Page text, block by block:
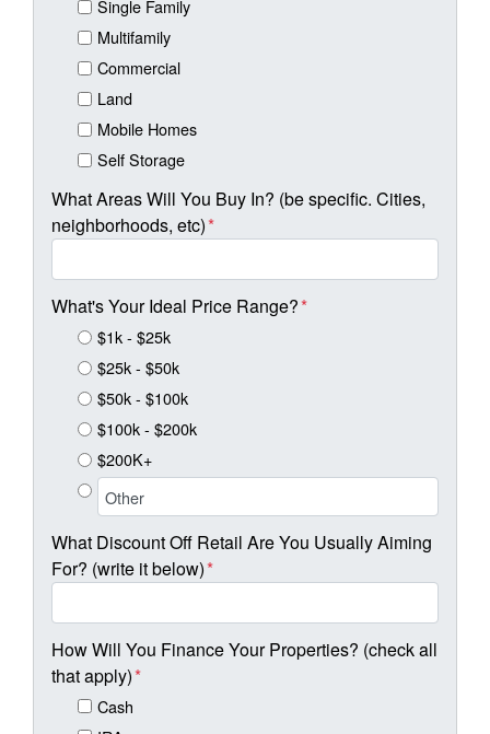
Single Family
Multifamily
Commercial
Land
Mobile Homes
Self Storage
What Areas Will You Buy In? (be specific. Cities,
neighborhoods, etc)*
What's Your Ideal Price Range?*
$1k - $25k
$25k - $50k
$50k - $100k
$100k - $200k
$200K+
What Discount Off Retail Are You Usually Aiming
For? (write it below)*
How Will You Finance Your Properties? (check all
that apply)*
Cash